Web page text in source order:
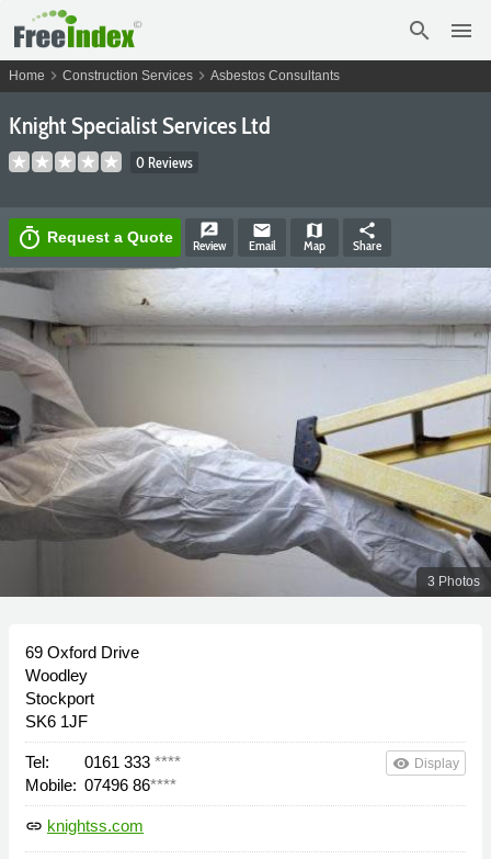
search menu
Home chevron_right Construction Services chevron_right Asbestos Consultants
Knight Specialist Services Ltd
0 Reviews
timer Request a Quote rate_review
Review
email
Email
map
Map
share
Share
3 Photos
69 Oxford Drive
Woodley
Stockport
SK6 1JF
Tel: 0161 333 ****
Mobile: 07496 86****
remove_red_eye Display
link knightss.com